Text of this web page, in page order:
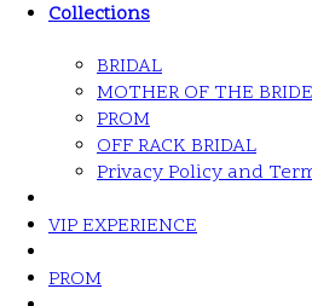
Collections
BRIDAL
MOTHER OF THE
PROM
OFF RACK BRIDAL
Privacy Policy and
VIP EXPERIENCE
PROM